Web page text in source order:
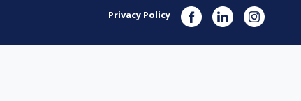
Privacy Policy